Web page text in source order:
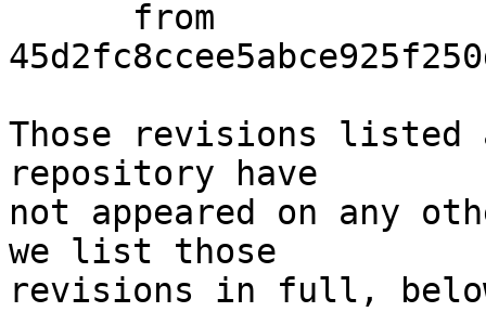
Those revisions listed
repository have
not appeared on any
we list those
revisions in full,